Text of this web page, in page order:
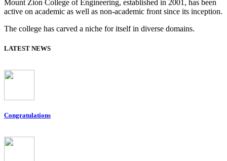
Mount Zion College of Engineering, established in 2001, has been
active on academic as well as non-academic front since its inception.
The college has carved a niche for itself in diverse domains.
LATEST NEWS
Congratulations